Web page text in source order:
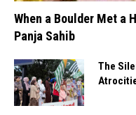
When a Boulder Met a
Panja Sahib
The